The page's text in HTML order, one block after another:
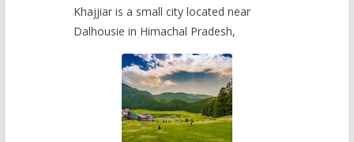
Khajjiar is a small city located near
Dalhousie in Himachal Pradesh,